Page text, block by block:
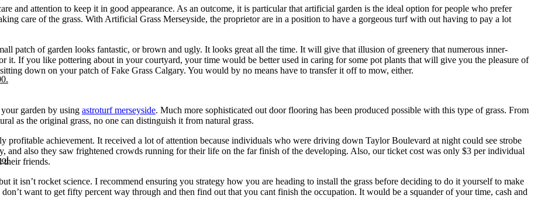
and attention to keep it in good appearance. As an outcome, it is particular that artificial garden is the ideal option for people who prefer
care of the grass. With Artificial Grass Merseyside, the proprietor are in a position to have a gorgeous turf with out having to pay a lot
patch of garden looks fantastic, or brown and ugly. It looks great all the time. It will give that illusion of greenery that numerous inner-
it. If you like pottering about in your courtyard, your time would be better used in caring for some pot plants that will give you the pleasure of
down on your patch of Fake Grass Calgary. You would by no means have to transfer it off to mow, either.
garden by using astroturf merseyside. Much more sophisticated out door flooring has been produced possible with this type of grass. From
as the original grass, no one can distinguish it from natural grass.
profitable achievement. It received a lot of attention because individuals who were driving down Taylor Boulevard at night could see strobe
and also they saw frightened crowds running for their life on the far finish of the developing. Also, our ticket cost was only $3 per individual
their friends.
it isn’t rocket science. I recommend ensuring you strategy how you are heading to install the grass before deciding to do it yourself to make
want to get fifty percent way through and then find out that you cant finish the occupation. It would be a squander of your time, cash and